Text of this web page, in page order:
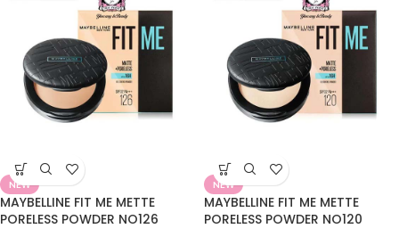
NEW
MAYBELLINE FIT ME METTE
PORELESS POWDER NO126
NEW
MAYBELLINE FIT ME METTE
PORELESS POWDER NO120